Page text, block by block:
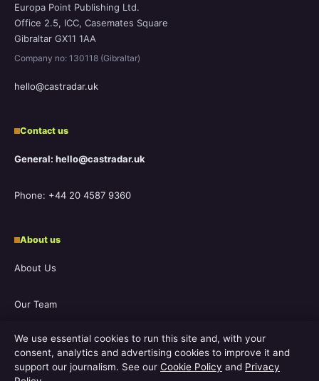
Europa Point Publishing Ltd.
Office 2.5, ICC, Casemates Square
Gibraltar GX11 1AA
Company no: 130118 (Gibraltar)
hello@castradar.uk
Contact us
General: hello@castradar.uk
Phone: +44 20 4587 9360
About us
About Us
Our Team
Our Story
Newsletter
We use essential cookies to run this site and, with your
consent, analytics and advertising cookies to improve it and
support our journalism. See our Cookie Policy and Privacy